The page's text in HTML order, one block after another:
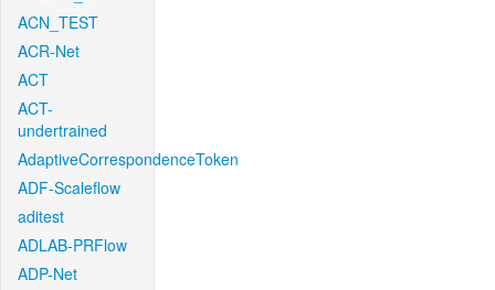
ACN_TEST
ACR-Net
ACT
ACT-
undertrained
AdaptiveCorrespondenceToken
ADF-Scaleflow
aditest
ADLAB-PRFlow
ADP-Net